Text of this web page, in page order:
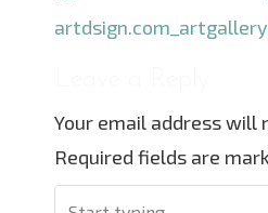
s
a
v
artdsign.com_artgallery
Your email address will
Required fields are